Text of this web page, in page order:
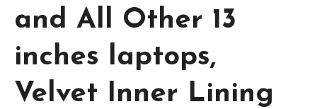
and All Other 13
inches laptops,
Velvet Inner Lining